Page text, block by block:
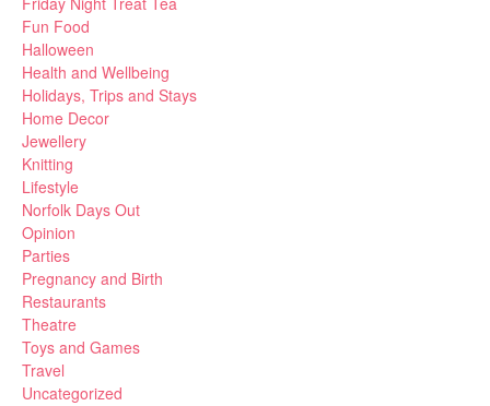
Fun Food
Halloween
Health and Wellbeing
Holidays, Trips and Stays
Home Decor
Jewellery
Knitting
Lifestyle
Norfolk Days Out
Opinion
Parties
Pregnancy and Birth
Restaurants
Theatre
Toys and Games
Travel
Uncategorized